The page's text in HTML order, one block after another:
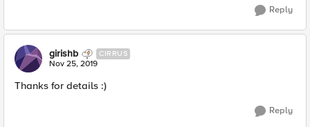
Reply
girishb CIRRUS
Nov 25, 2019
Thanks for details :)
Reply